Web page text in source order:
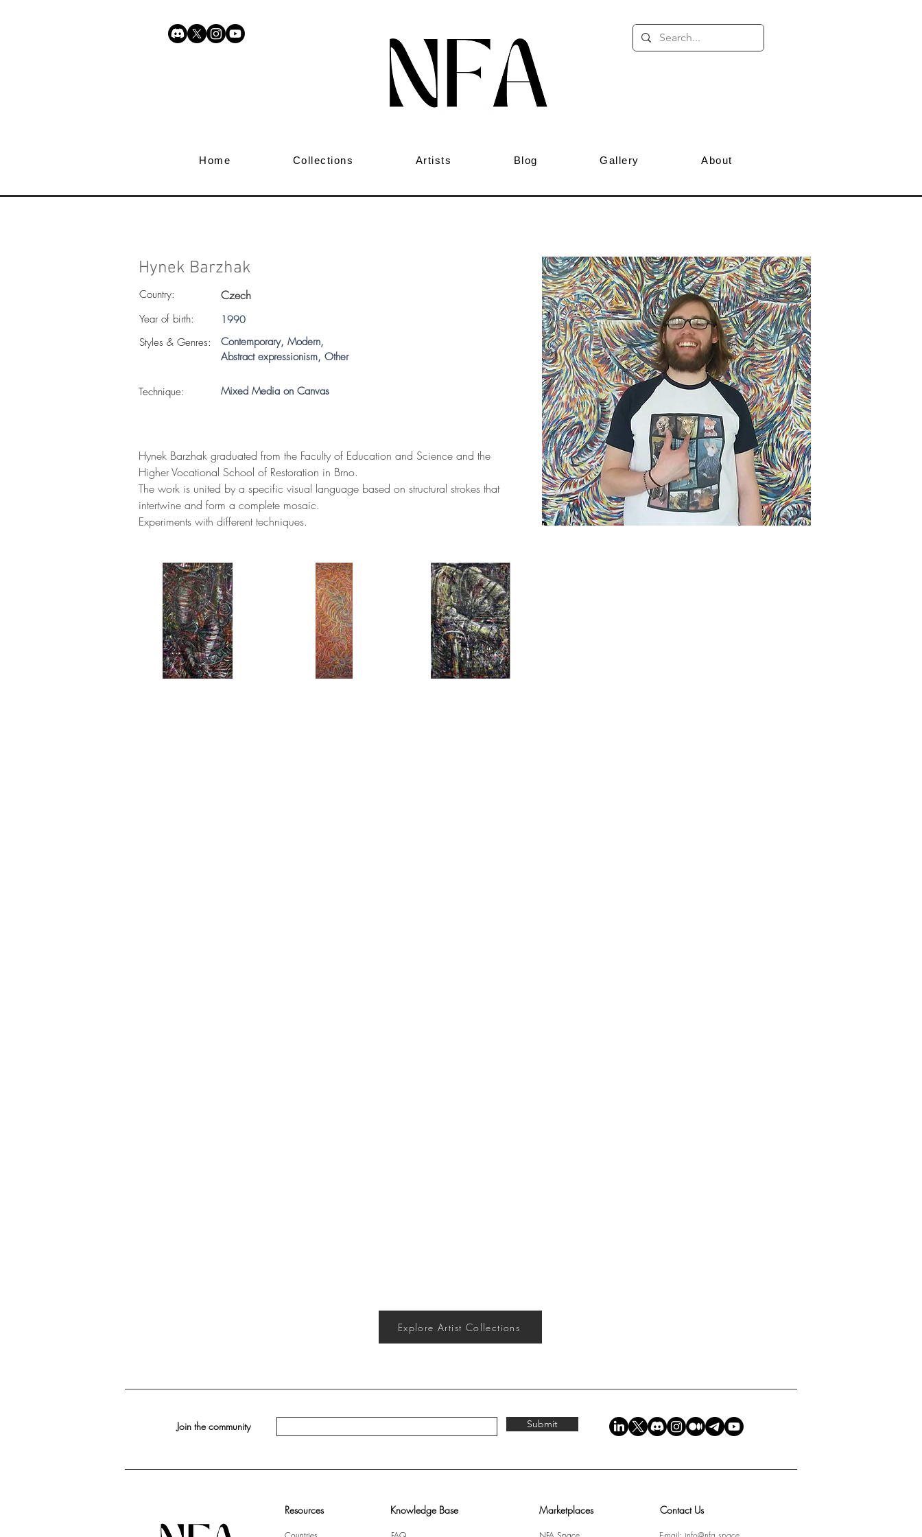
Home Collections Artists Blog Gallery About
Hynek Barzhak
Country:
Year of birth:
Czech
1990
Styles & Genres:
Contemporary, Modern,
Abstract expressionism, Other
Technique: Mixed Media on Canvas
Hynek Barzhak graduated from the Faculty of Education and Science and the
Higher Vocational School of Restoration in Brno.
The work is united by a specific visual language based on structural strokes that
intertwine and form a complete mosaic.
Experiments with different techniques.
Explore Artist Collections
Submit
Join the community
Resources Knowledge Base Marketplaces Contact Us